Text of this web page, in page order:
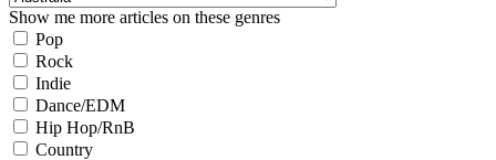
Show me more articles on these genres
Pop
Rock
Indie
Dance/EDM
Hip Hop/RnB
Country